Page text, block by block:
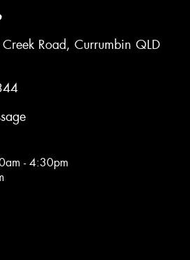
Road, Currumbin QLD
- 4:30pm